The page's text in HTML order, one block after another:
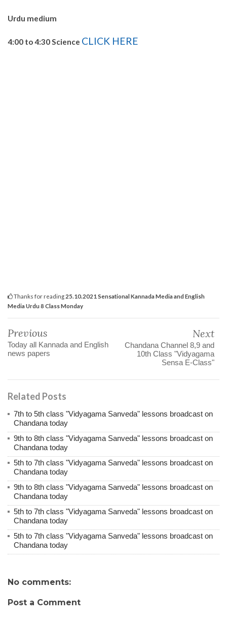
Urdu medium
4:00 to 4:30 Science CLICK HERE
Thanks for reading 25.10.2021 Sensational Kannada Media and English
Media Urdu 8 Class Monday
Previous
Today all Kannada and English
news papers
Next
Chandana Channel 8,9 and
10th Class "Vidyagama
Sensa E-Class"
Related Posts
7th to 5th class "Vidyagama Sanveda" lessons broadcast on
Chandana today
9th to 8th class "Vidyagama Sanveda" lessons broadcast on
Chandana today
5th to 7th class "Vidyagama Sanveda" lessons broadcast on
Chandana today
9th to 8th class "Vidyagama Sanveda" lessons broadcast on
Chandana today
5th to 7th class "Vidyagama Sanveda" lessons broadcast on
Chandana today
5th to 7th class "Vidyagama Sanveda" lessons broadcast on
Chandana today
No comments:
Post a Comment